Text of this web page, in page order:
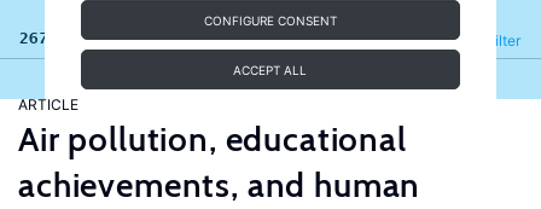
CONFIGURE CONSENT
ACCEPT ALL
267 results Filter
Refine
ARTICLE
Air pollution, educational
achievements, and human